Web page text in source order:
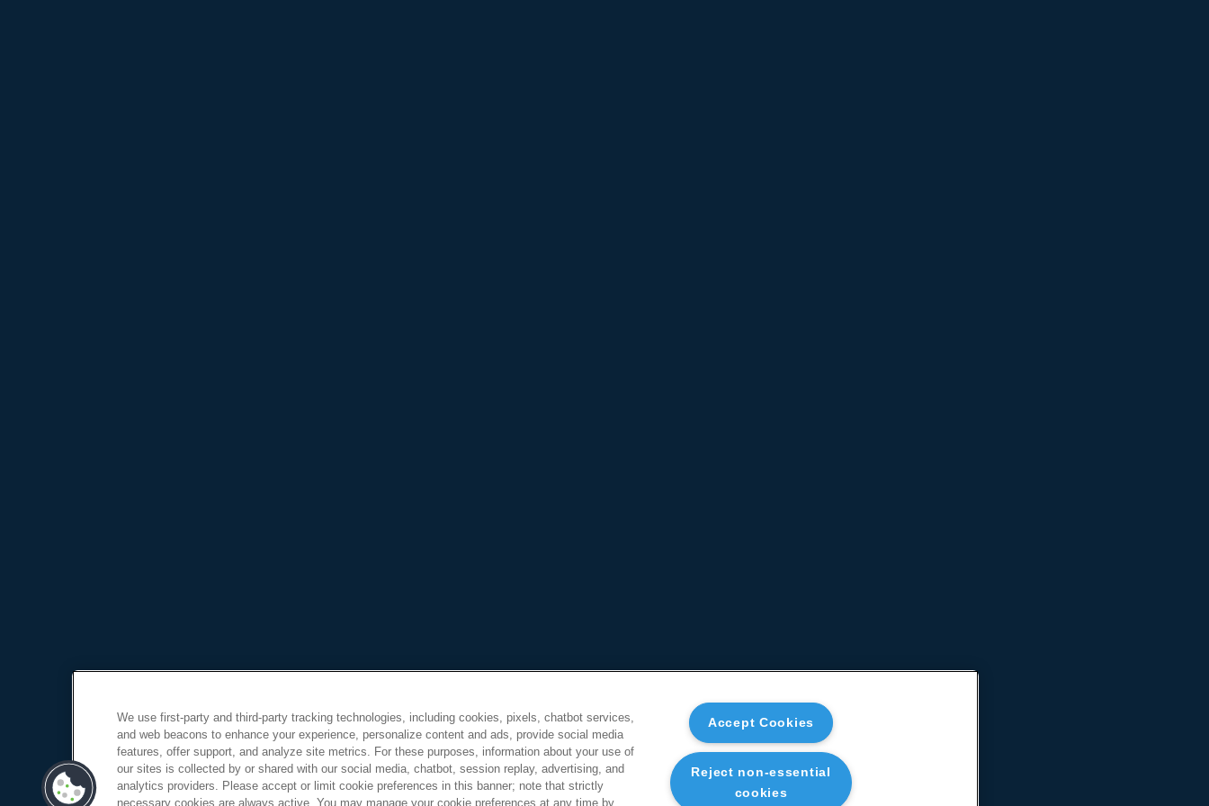
We use first-party and third-party tracking technologies, including cookies, pixels, chatbot services,
and web beacons to enhance your experience, personalize content and ads, provide social media
features, offer support, and analyze site metrics. For these purposes, information about your use of
our sites is collected by or shared with our social media, chatbot, session replay, advertising, and
analytics providers. Please accept or limit cookie preferences in this banner; note that strictly
necessary cookies are always active. You may manage your cookie preferences at any time by
Accept Cookies
Reject non-essential
cookies